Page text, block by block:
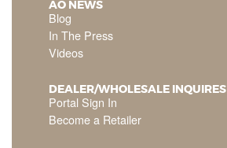
AO NEWS
Blog
In The Press
Videos
DEALER/WHOLESALE INQUIRES
Portal Sign In
Become a Retailer